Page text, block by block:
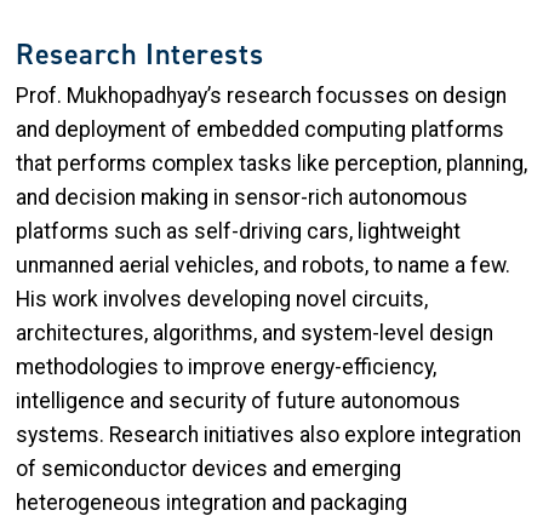
Research Interests
Prof. Mukhopadhyay’s research focusses on design
and deployment of embedded computing platforms
that performs complex tasks like perception, planning,
and decision making in sensor-rich autonomous
platforms such as self-driving cars, lightweight
unmanned aerial vehicles, and robots, to name a few.
His work involves developing novel circuits,
architectures, algorithms, and system-level design
methodologies to improve energy-efficiency,
intelligence and security of future autonomous
systems. Research initiatives also explore integration
of semiconductor devices and emerging
heterogeneous integration and packaging